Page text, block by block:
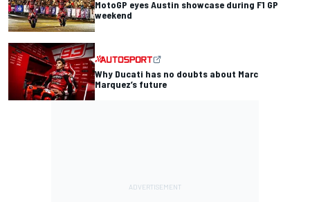
MotoGP eyes Austin showcase during F1 GP
weekend
Why Ducati has no doubts about Marc
Marquez’s future